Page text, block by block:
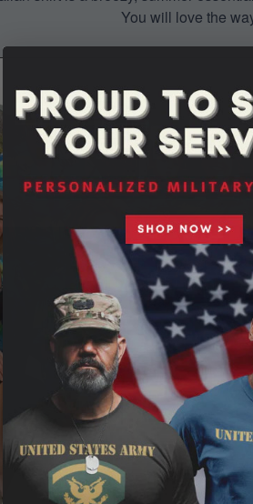
You will love the